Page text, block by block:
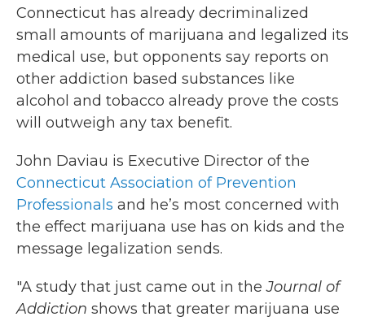
Connecticut has already decriminalized
small amounts of marijuana and legalized its
medical use, but opponents say reports on
other addiction based substances like
alcohol and tobacco already prove the costs
will outweigh any tax benefit.
John Daviau is Executive Director of the
Connecticut Association of Prevention
Professionals and he’s most concerned with
the effect marijuana use has on kids and the
message legalization sends.
"A study that just came out in theJournal of
Addiction shows that greater marijuana use